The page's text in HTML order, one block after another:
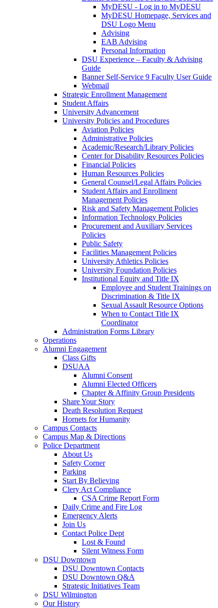
MyDESU - Log in to MyDESU
MyDESU Homepage, Services and
DSU Logo Menu
Advising
EAB Advising
Personal Information
DSU Experience – Faculty & Advising
Guide
Banner Self-Service 9 Faculty User Guide
Webmail
Strategic Enrollment Management
Student Affairs
University Advancement
University Policies and Procedures
Aviation Policies
Administrative Policies
Academic/Research/Library Policies
Center for Disability Resources Policies
Financial Policies
Human Resources Policies
General Counsel/Legal Affairs Policies
Student Affairs and Enrollment
Management Policies
Risk and Safety Management Policies
Information Technology Policies
Procurement and Auxiliary Services
Policies
Public Safety
Facilities Management Policies
University Athletics Policies
University Foundation Policies
Institutional Equity and Title IX
Employee and Student Trainings on
Discrimination & Title IX
Sexual Assault Resource Options
When to Contact Title IX
Coordinator
Administration Forms Library
Operations
Alumni Engagement
Class Gifts
DSUAA
Alumni Consent
Alumni Elected Officers
Chapter & Affinity Group Presidents
Share Your Story
Death Resolution Request
Hornets for Humanity
Campus Contacts
Campus Map & Directions
Police Department
About Us
Safety Corner
Parking
Start By Believing
Clery Act Compliance
CSA Crime Report Form
Daily Crime and Fire Log
Emergency Alerts
Join Us
Contact Police Dept
Lost & Found
Silent Witness Form
DSU Downtown
DSU Downtown Contacts
DSU Downtown Q&A
Strategic Initiatives Team
DSU Wilmington
Our History